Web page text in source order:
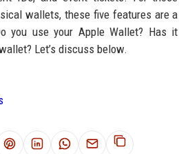
wallets, these five features are a
you use your Apple Wallet? Has it
Let’s discuss below.